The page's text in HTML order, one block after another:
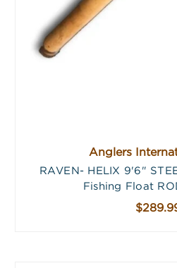
Anglers
RAVEN- HELIX 9'6"
Fishing Float